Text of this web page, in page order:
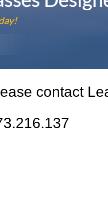
contact